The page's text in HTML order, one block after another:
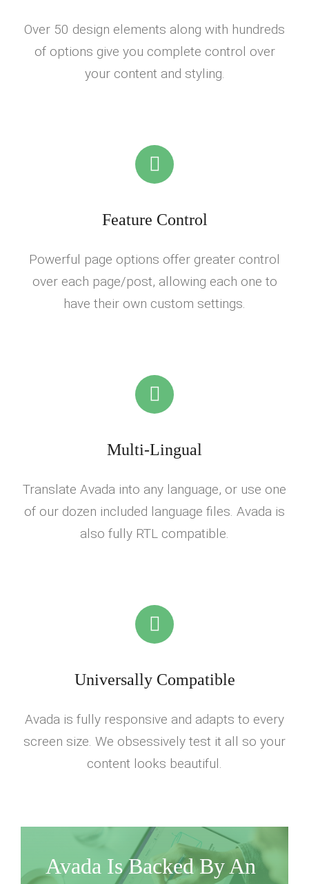
Over 50 design elements along with hundreds
of options give you complete control over
your content and styling.
Feature Control
Powerful page options offer greater control
over each page/post, allowing each one to
have their own custom settings.
Multi-Lingual
Translate Avada into any language, or use one
of our dozen included language files. Avada is
also fully RTL compatible.
Universally Compatible
Avada is fully responsive and adapts to every
screen size. We obsessively test it all so your
content looks beautiful.
Avada Is Backed By An